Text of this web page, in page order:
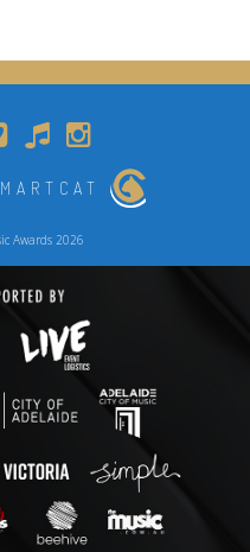
Awards 2026